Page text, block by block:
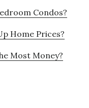
Condos?
Home Prices?
Most Money?